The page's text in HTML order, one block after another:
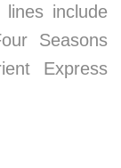
include
Seasons
Express